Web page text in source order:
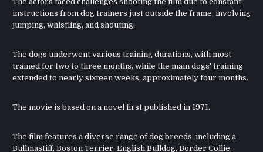
instructions from dog trainers just outside the frame, involving
jumping, whistling, and shouting.
The dogs underwent various training durations, with most
trained for two to three months, while the main dogs' training
extended to nearly sixteen weeks, approximately four months.
The movie is based on a novel first published in 1971.
The film features a diverse range of dog breeds, including a
Bullmastiff, Boston Terrier, English Bulldog, Border Collie,